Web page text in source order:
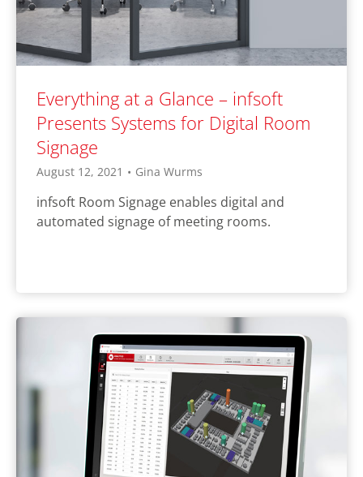
Everything at a Glance – infsoft
Presents Systems for Digital Room
Signage
August 12, 2021 • Gina Wurms
infsoft Room Signage enables digital and
automated signage of meeting rooms.